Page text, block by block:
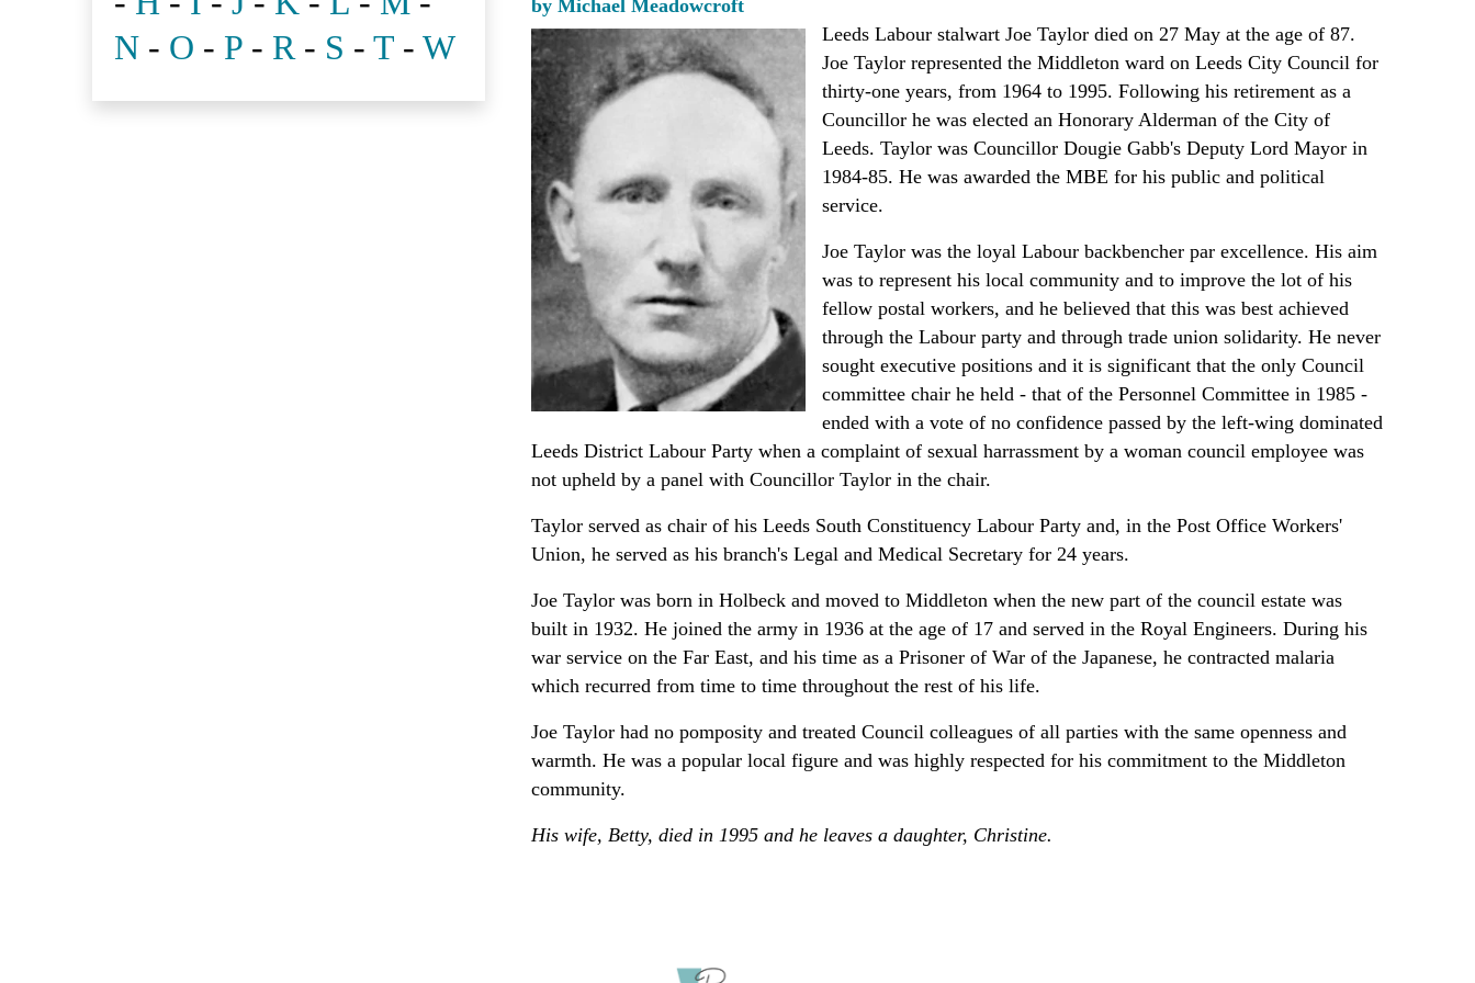
N - O - P - R - S - T - W
by Michael Meadowcroft
Leeds Labour stalwart Joe Taylor died on 27 May at the age of 87.
Joe Taylor represented the Middleton ward on Leeds City Council for
thirty-one years, from 1964 to 1995. Following his retirement as a
Councillor he was elected an Honorary Alderman of the City of
Leeds. Taylor was Councillor Dougie Gabb's Deputy Lord Mayor in
1984-85. He was awarded the MBE for his public and political
service.
Joe Taylor was the loyal Labour backbencher par excellence. His aim
was to represent his local community and to improve the lot of his
fellow postal workers, and he believed that this was best achieved
through the Labour party and through trade union solidarity. He never
sought executive positions and it is significant that the only Council
committee chair he held - that of the Personnel Committee in 1985 -
ended with a vote of no confidence passed by the left-wing dominated
Leeds District Labour Party when a complaint of sexual harrassment by a woman council employee was
not upheld by a panel with Councillor Taylor in the chair.
Taylor served as chair of his Leeds South Constituency Labour Party and, in the Post Office Workers'
Union, he served as his branch's Legal and Medical Secretary for 24 years.
Joe Taylor was born in Holbeck and moved to Middleton when the new part of the council estate was
built in 1932. He joined the army in 1936 at the age of 17 and served in the Royal Engineers. During his
war service on the Far East, and his time as a Prisoner of War of the Japanese, he contracted malaria
which recurred from time to time throughout the rest of his life.
Joe Taylor had no pomposity and treated Council colleagues of all parties with the same openness and
warmth. He was a popular local figure and was highly respected for his commitment to the Middleton
community.
His wife, Betty, died in 1995 and he leaves a daughter, Christine.